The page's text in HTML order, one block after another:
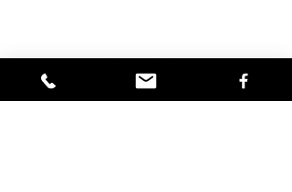
Privacy Policy
Terms and Conditions